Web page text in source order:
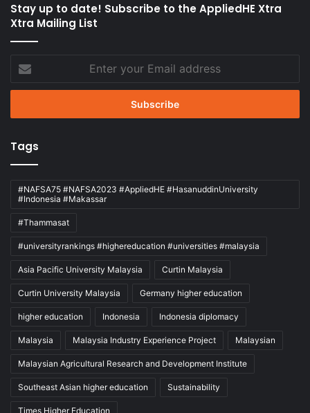
Stay up to date! Subscribe to the AppliedHE Xtra
Xtra Mailing List
your
Email
Tags
#NAFSA75 #NAFSA2023 #AppliedHE #HasanuddinUniversity
#Indonesia #Makassar
#Thammasat
#universityrankings #highereducation #universities #malaysia
Asia Pacific University Malaysia Curtin Malaysia
Curtin University Malaysia Germany higher education
higher education Indonesia Indonesia diplomacy
Malaysia Malaysia Industry Experience Project Malaysian
Malaysian Agricultural Research and Development Institute
Southeast Asian higher education Sustainability
Times Higher Education